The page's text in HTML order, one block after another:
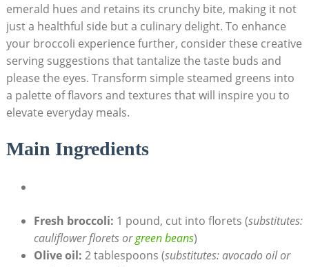
emerald hues and retains its crunchy bite, making it not
just⁤ a healthful side but a culinary delight. To enhance
your broccoli experience further, consider these creative
serving suggestions that tantalize the taste buds and
please ‍the eyes. Transform simple steamed greens into
a⁤ palette of flavors and textures​ that will inspire you to
elevate everyday meals.
Main Ingredients
Fresh‍ broccoli: 1 pound, cut into florets (substitutes:
cauliflower florets ⁢orgreen beans)
Olive oil: 2 tablespoons (substitutes: ‌avocado oil or